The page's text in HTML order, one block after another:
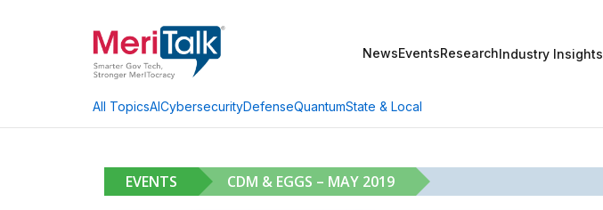
NewsEventsResearchIndustry Insights
All TopicsAICybersecurityDefenseQuantumState & Local
EVENTS CDM & EGGS – MAY 2019